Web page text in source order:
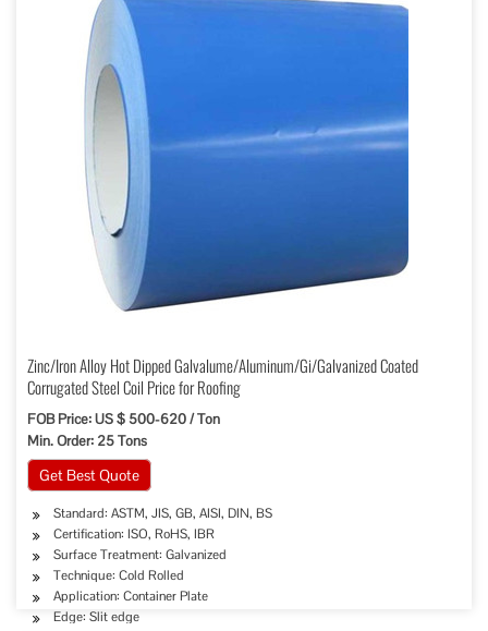
Zinc/Iron Alloy Hot Dipped Galvalume/Aluminum/Gi/Galvanized Coated
Corrugated Steel Coil Price for Roofing
FOB Price: US $ 500-620 / Ton
Min. Order: 25 Tons
Get Best Quote
Standard: ASTM, JIS, GB, AISI, DIN, BS
Certification: ISO, RoHS, IBR
Surface Treatment: Galvanized
Technique: Cold Rolled
Application: Container Plate
Edge: Slit edge